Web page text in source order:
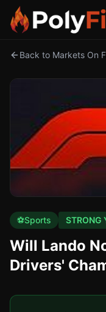
Back to Markets On
⚽Sports STRONG
Will Lando
Drivers'